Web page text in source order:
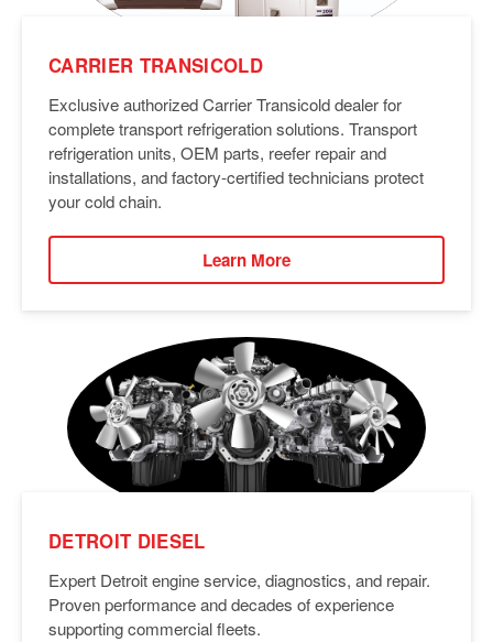
CARRIER TRANSICOLD
Exclusive authorized Carrier Transicold dealer for
complete transport refrigeration solutions. Transport
refrigeration units, OEM parts, reefer repair and
installations, and factory-certified technicians protect
your cold chain.
Learn More
DETROIT DIESEL
Expert Detroit engine service, diagnostics, and repair.
Proven performance and decades of experience
supporting commercial fleets.